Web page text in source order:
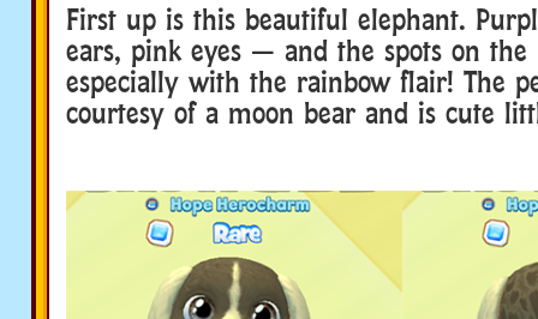
First up is this beautiful elephant.
ears, pink eyes — and the spots on the
especially with the rainbow flair! The
courtesy of a moon bear and is cute